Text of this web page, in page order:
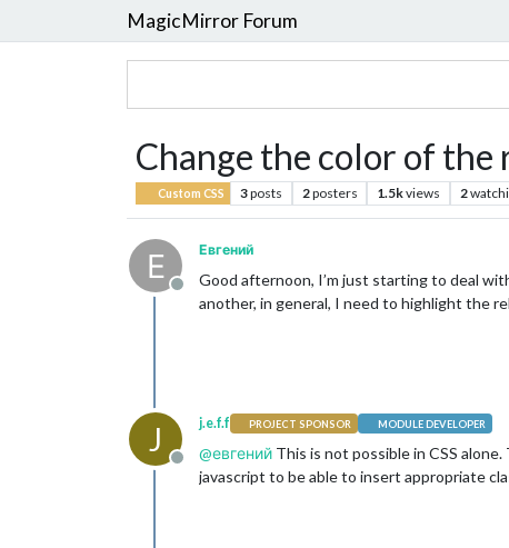
MagicMirror Forum
Change the color of the
Custom CSS 3posts 2posters 1.5kviews 2
Е
Offline
Евгений
Good afternoon, I’m just starting to deal
another, in general, I need to highlight the
J
Offline
j.e.f.f PROJECT SPONSOR MODULE DEVELOPER
@евгений This is not possible in CSS
javascript to be able to insert appropriate